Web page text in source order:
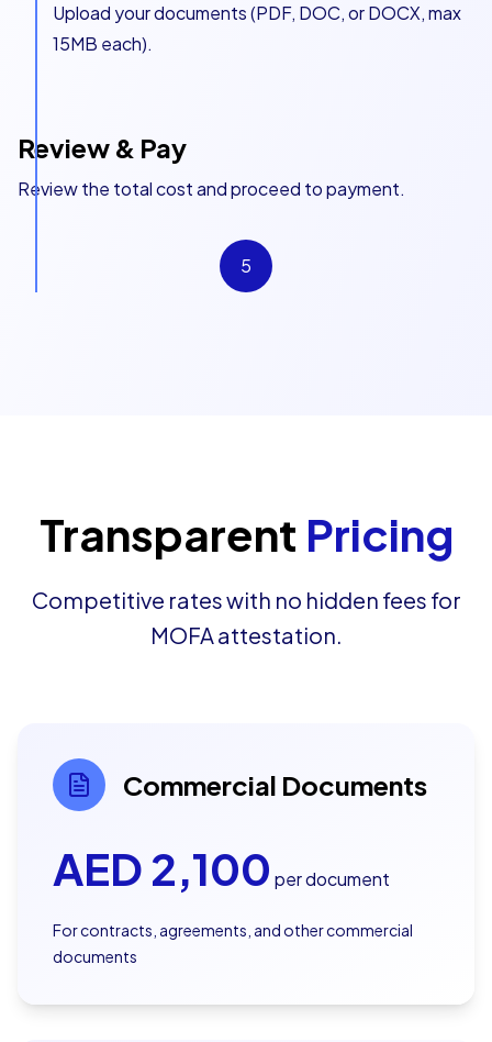
Upload your documents (PDF, DOC, or DOCX, max
15MB each).
Review & Pay
Review the total cost and proceed to payment.
5
Transparent Pricing
Competitive rates with no hidden fees for
MOFA attestation.
Commercial Documents
AED2,100 per document
For contracts, agreements, and other commercial
documents